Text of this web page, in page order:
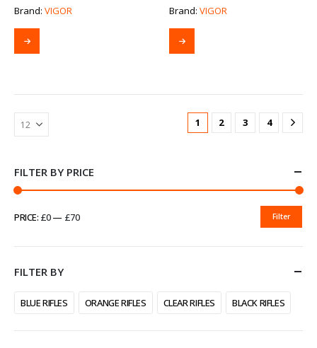
Brand: VIGOR Brand: VIGOR
1 2 3 4
FILTER BY PRICE
MIN
PRICE
MAX
PRICE
Filter
PRICE: £0— £70
FILTER BY
BLUE RIFLES ORANGE RIFLES CLEAR RIFLES BLACK RIFLES